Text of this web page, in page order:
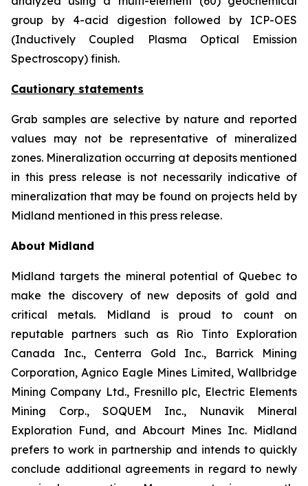
group by 4-acid digestion followed by ICP-OES
(Inductively Coupled Plasma Optical Emission
Spectroscopy) finish.
Cautionary statements
Grab samples are selective by nature and reported
values may not be representative of mineralized
zones. Mineralization occurring at deposits mentioned
in this press release is not necessarily indicative of
mineralization that may be found on projects held by
Midland mentioned in this press release.
About Midland
Midland targets the mineral potential of Quebec to
make the discovery of new deposits of gold and
critical metals. Midland is proud to count on
reputable partners such as Rio Tinto Exploration
Canada Inc., Centerra Gold Inc., Barrick Mining
Corporation, Agnico Eagle Mines Limited, Wallbridge
Mining Company Ltd., Fresnillo plc, Electric Elements
Mining Corp., SOQUEM Inc., Nunavik Mineral
Exploration Fund, and Abcourt Mines Inc. Midland
prefers to work in partnership and intends to quickly
conclude additional agreements in regard to newly